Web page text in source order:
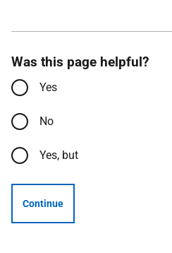
Was this page helpful?
Yes
No
Yes, but
Continue